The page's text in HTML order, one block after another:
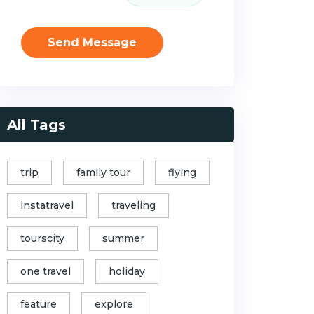
Send Message
All Tags
trip family tour flying
instatravel traveling
tourscity summer
one travel holiday
feature explore